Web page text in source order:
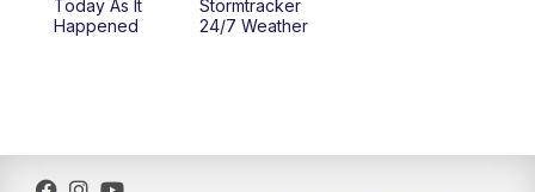
Today As It
Happened
Stormtracker
24/7 Weather